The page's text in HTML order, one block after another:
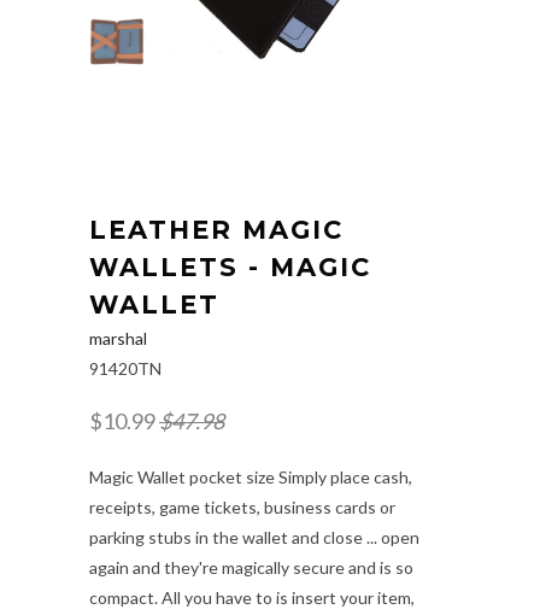
LEATHER MAGIC
WALLETS - MAGIC
WALLET
marshal
91420TN
$10.99$47.98
Magic Wallet pocket size Simply place cash,
receipts, game tickets, business cards or
parking stubs in the wallet and close ... open
again and they're magically secure and is so
compact. All you have to is insert your item,